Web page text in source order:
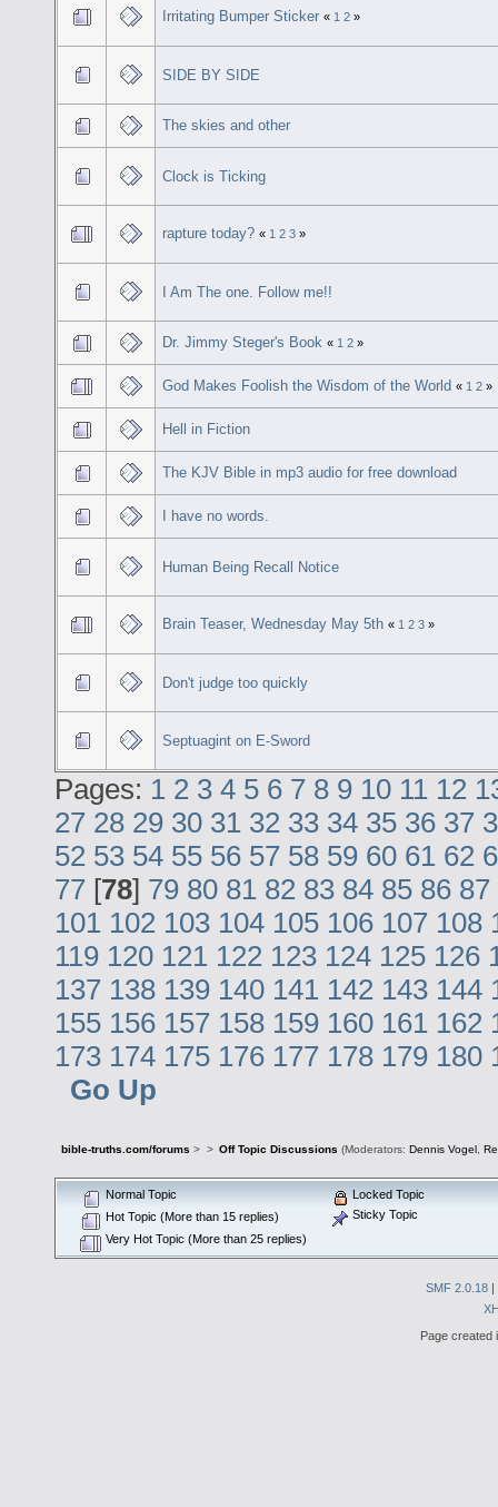
Irritating Bumper Sticker « 1 2 »
SIDE BY SIDE
The skies and other
Clock is Ticking
rapture today? « 1 2 3 »
I Am The one. Follow me!!
Dr. Jimmy Steger's Book « 1 2 »
God Makes Foolish the Wisdom of the World « 1 2 »
Hell in Fiction
The KJV Bible in mp3 audio for free download
I have no words.
Human Being Recall Notice
Brain Teaser, Wednesday May 5th « 1 2 3 »
Don't judge too quickly
Septuagint on E-Sword
Pages: 1 2 3 4 5 6 7 8 9 10 11 12
27 28 29 30 31 32 33 34 35 36 37
52 53 54 55 56 57 58 59 60 61 62
77 [78] 79 80 81 82 83 84 85 86 87
101 102 103 104 105 106 107 108
119 120 121 122 123 124 125 126
137 138 139 140 141 142 143 144
155 156 157 158 159 160 161 162
173 174 175 176 177 178 179 180
Go Up
bible-truths.com/forums > > Off Topic Discussions (Moderators: Dennis Vogel,
Normal Topic
Hot Topic (More than 15 replies)
Very Hot Topic (More than 25 replies)
Locked Topic
Sticky Topic
SMF 2.0.18 |
Page created